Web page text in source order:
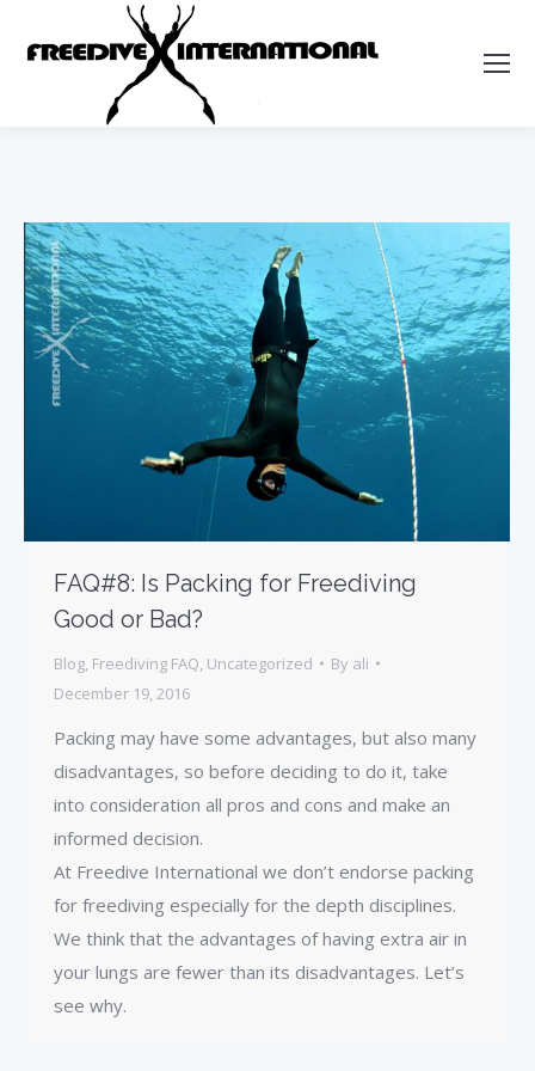
FAQ#8: Is Packing for Freediving
Good or Bad?
Blog Freediving FAQ Uncategorized By ali
December 19, 2016
Packing may have some advantages, but also many
disadvantages, so before deciding to do it, take
into consideration all pros and cons and make an
informed decision.
At Freedive International we don’t endorse packing
for freediving especially for the depth disciplines.
We think that the advantages of having extra air in
your lungs are fewer than its disadvantages. Let’s
see why.